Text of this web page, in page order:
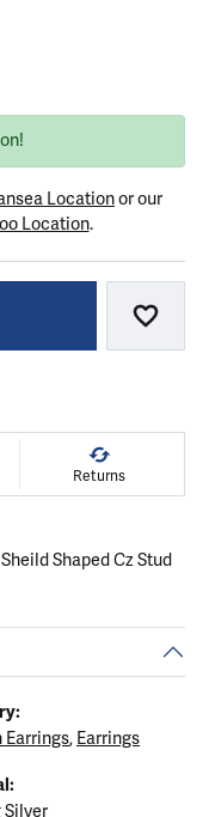
Locationor our
Location.
Add
Returns
Shaped Cz Stud
Earrings, Earrings
Silver